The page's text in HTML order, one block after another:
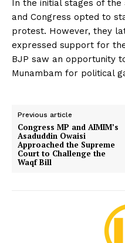
In the initial stages of the
and Congress opted to
protest. However, they
expressed support for
BJP saw an opportunity
Munambam for political
Previous article
Congress MP and AIMIM’s
Asaduddin Owaisi
Approached the Supreme
Court to Challenge the
Waqf Bill